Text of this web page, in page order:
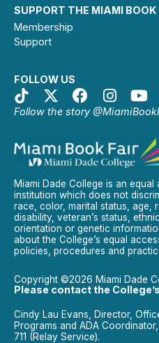
SUPPORT THE MIAMI BOOK
Membership
Support
FOLLOW US
Follow the story
Miami Dade College is an
institution which does not
race, color, marital status, age,
disability, veteran’s status,
orientation or genetic
about the College’s equal
policies, procedures and
Copyright ©2026 Miami Dade
Please contact the
Cindy Lau Evans, Director,
Programs and ADA
711 (Relay Service).